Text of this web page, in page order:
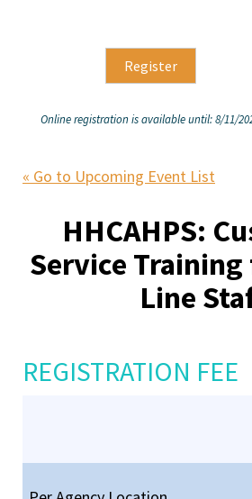
Online registration is available until: 8/11/
« Go to Upcoming Event List
HHCAHPS:
Service
Line
REGISTRATION FEE